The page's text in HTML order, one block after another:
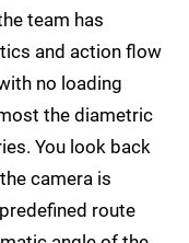
team has
and action flow
no loading
the diametric
You look back
camera is
route